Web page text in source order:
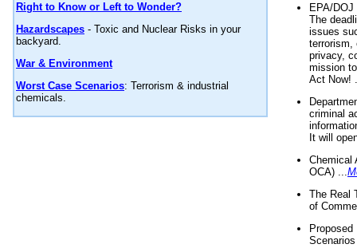
Right to Know or Left to Wonder?
Hazardscapes - Toxic and Nuclear Risks in your
backyard.
War & Environment
Worst Case Scenarios: Terrorism & industrial
chemicals.
EPA/
The
issues
terrorism,
privacy,
mission
Act Now!
criminal
It will
Chemical
OCA) ...
The Real
of